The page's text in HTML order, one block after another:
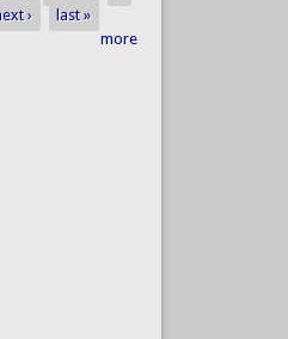
›
last »
more